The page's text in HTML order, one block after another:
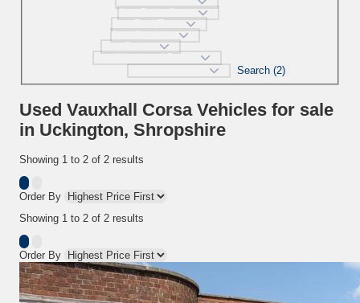
Search (2)
Used Vauxhall Corsa Vehicles for sale
in Uckington, Shropshire
Showing 1 to 2 of 2 results
Order By
Showing 1 to 2 of 2 results
Order By